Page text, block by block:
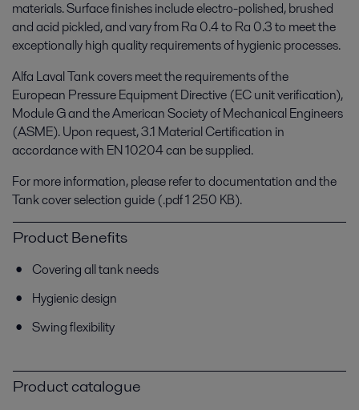
materials. Surface finishes include electro-polished, brushed
and acid pickled, and vary from Ra 0.4 to Ra 0.3 to meet the
exceptionally high quality requirements of hygienic processes.
Alfa Laval Tank covers meet the requirements of the
European Pressure Equipment Directive (EC unit verification),
Module G and the American Society of Mechanical Engineers
(ASME). Upon request, 3.1 Material Certification in
accordance with EN 10204 can be supplied.
For more information, please refer to documentation and the
Tank cover selection guide (.pdf 1 250 KB).
Product Benefits
Covering all tank needs
Hygienic design
Swing flexibility
Product catalogue